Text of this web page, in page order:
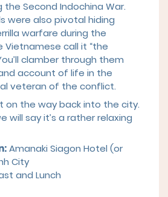
the Second Indochina War.
were also pivotal hiding
warfare during the
Vietnamese call it “the
clamber through them
account of life in the
veteran of the conflict.
on the way back into the city.
will say it’s a rather relaxing
Amanaki Siagon Hotel (or
City
and Lunch